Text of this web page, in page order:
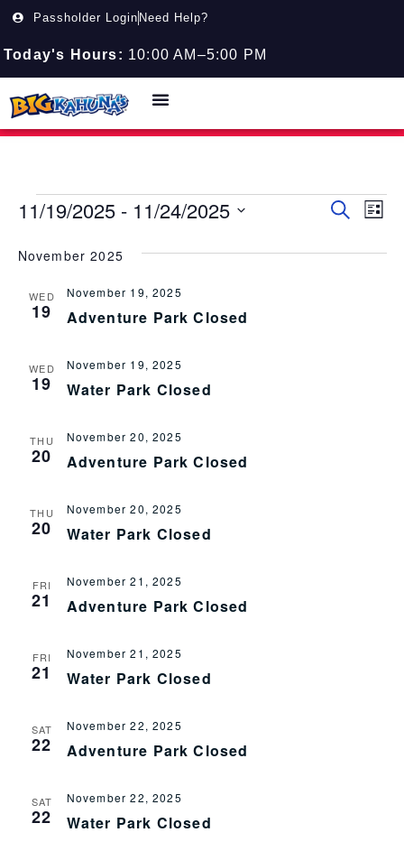
Passholder Login Need Help?
Today's Hours: 10:00 AM–5:00 PM
Search
List
11/19/2025 - 11/24/2025
November 2025
WED
19 Adventure Park Closed
November 19, 2025
WED
19 Water Park Closed
November 19, 2025
THU
20 Adventure Park Closed
November 20, 2025
THU
20 Water Park Closed
November 20, 2025
FRI
21 Adventure Park Closed
November 21, 2025
FRI
21 Water Park Closed
November 21, 2025
SAT
22 Adventure Park Closed
November 22, 2025
SAT
22 Water Park Closed
November 22, 2025